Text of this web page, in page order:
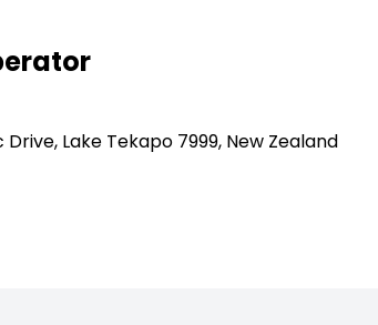
Lake Tekapo 7999, New Zealand